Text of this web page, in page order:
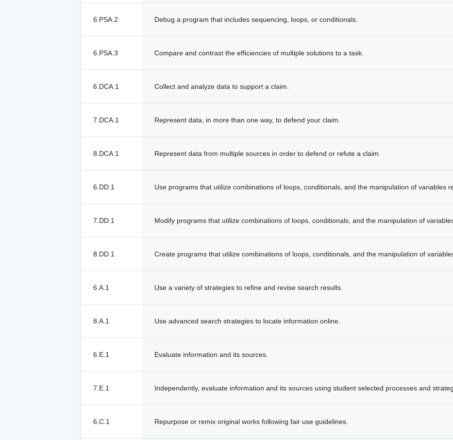
6.PSA.2 Debug a program that includes sequencing, loops, or conditionals.
6.PSA.3 Compare and contrast the efficiencies of multiple solutions to a task.
6.DCA.1 Collect and analyze data to support a claim.
7.DCA.1 Represent data, in more than one way, to defend your claim.
8.DCA.1 Represent data from multiple sources in order to defend or refute a claim.
6.DD.1 Use programs that utilize combinations of loops, conditionals, and the manipulation of variables
7.DD.1 Modify programs that utilize combinations of loops, conditionals, and the manipulation of
8.DD.1 Create programs that utilize combinations of loops, conditionals, and the manipulation of
6.A.1 Use a variety of strategies to refine and revise search results.
8.A.1 Use advanced search strategies to locate information online.
6.E.1 Evaluate information and its sources.
7.E.1 Independently, evaluate information and its sources using student selected processes and
6.C.1 Repurpose or remix original works following fair use guidelines.